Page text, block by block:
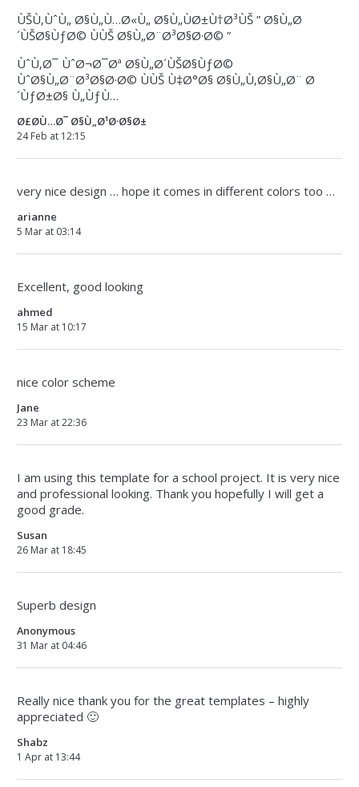
ÙŠÙ‚ÙˆÙ„ Ø§Ù„Ù…Ø«Ù„ Ø§Ù„ÙØ±Ù†Ø³ÙŠ ” Ø§Ù„Ø
´ÙŠØ§ÙƒØ© ÙÙŠ Ø§Ù„Ø¨Ø³Ø§Ø·Ø© ”
ÙˆÙ‚Ø¯ ÙˆØ¬Ø¯Øª Ø§Ù„Ø´ÙŠØ§ÙƒØ©
ÙˆØ§Ù„Ø¨Ø³Ø§Ø·Ø© ÙÙŠ Ù‡Ø°Ø§ Ø§Ù„Ù‚Ø§Ù„Ø¨ Ø
´ÙƒØ±Ø§ Ù„ÙƒÙ…
Ø£Ø­Ù…Ø¯ Ø§Ù„Ø¹Ø·Ø§Ø±
24 Feb at 12:15
very nice design … hope it comes in different colors too …
arianne
5 Mar at 03:14
Excellent, good looking
ahmed
15 Mar at 10:17
nice color scheme
Jane
23 Mar at 22:36
I am using this template for a school project. It is very nice
and professional looking. Thank you hopefully I will get a
good grade.
Susan
26 Mar at 18:45
Superb design
Anonymous
31 Mar at 04:46
Really nice thank you for the great templates – highly
appreciated 🙂
Shabz
1 Apr at 13:44